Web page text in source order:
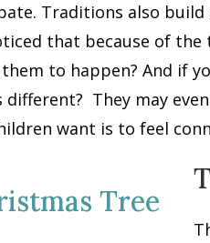
Traditions also build
that because of the
to happen? And if
different? They may
want is to feel